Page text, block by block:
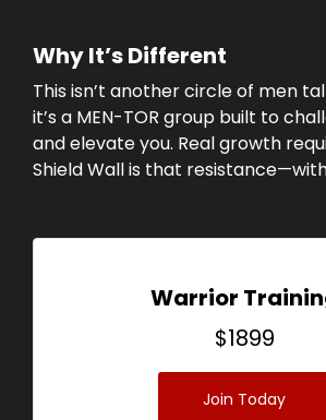
Why It’s Different
This isn’t another circle of men
it’s a MEN-TOR group built to
and elevate you. Real growth
Shield Wall is that
Warrior
$1899
Join Today